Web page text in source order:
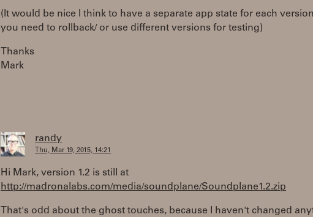
(It would be nice I think to have a separate app state for each
you need to rollback/ or use different versions for testing)
Thanks
Mark
randy
Thu, Mar 19, 2015, 14:21
Hi Mark, version 1.2 is still at
http://madronalabs.com/media/soundplane/Soundplane1.2.zip
That's odd about the ghost touches, because I haven't changed